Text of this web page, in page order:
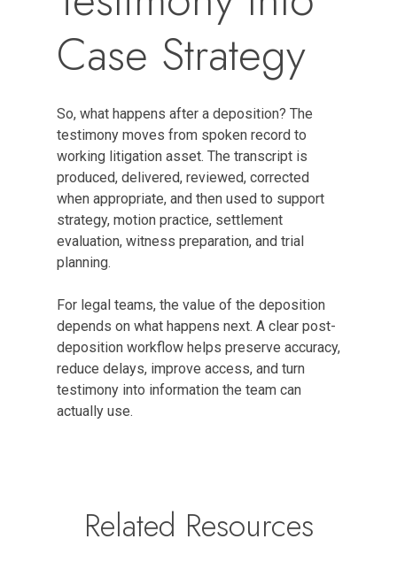
Case Strategy
So, what happens after a deposition? The
testimony moves from spoken record to
working litigation asset. The transcript is
produced, delivered, reviewed, corrected
when appropriate, and then used to support
strategy, motion practice, settlement
evaluation, witness preparation, and trial
planning.
For legal teams, the value of the deposition
depends on what happens next. A clear post-
deposition workflow helps preserve accuracy,
reduce delays, improve access, and turn
testimony into information the team can
actually use.
Related Resources